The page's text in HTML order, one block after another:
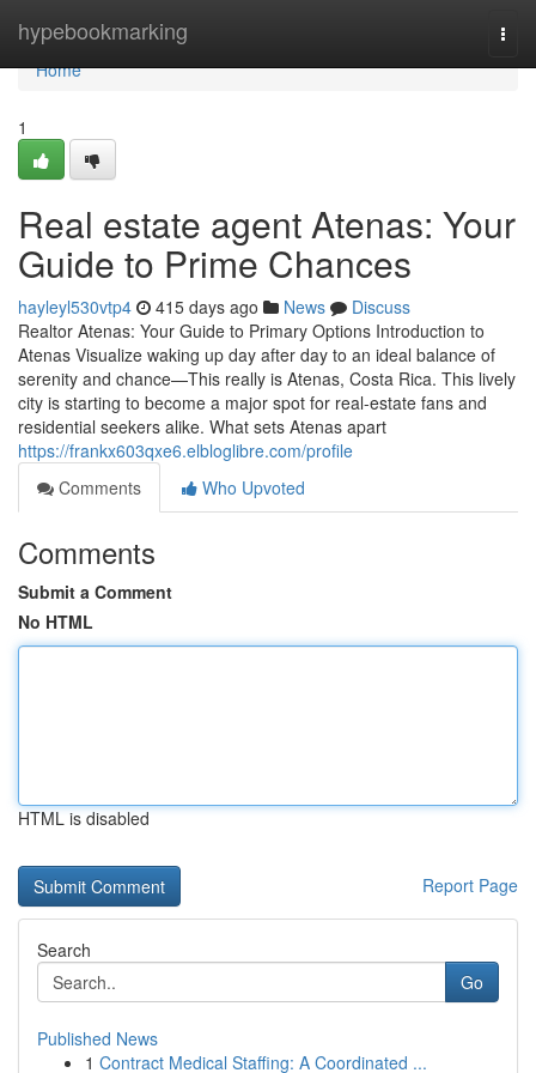
hypebookmarking
Home
Home
1
Real estate agent Atenas: Your
Guide to Prime Chances
hayleyl530vtp4 415 days ago News
Discuss
Realtor Atenas: Your Guide to Primary Options Introduction to
Atenas Visualize waking up day after day to an ideal balance of
serenity and chance—This really is Atenas, Costa Rica. This lively
city is starting to become a major spot for real-estate fans and
residential seekers alike. What sets Atenas apart
https://frankx603qxe6.elbloglibre.com/profile
Comments
Who Upvoted
Comments
Submit a Comment
No HTML
HTML is disabled
Report Page
Search
Go
Published News
1 Contract Medical Staffing: A Coordinated ...